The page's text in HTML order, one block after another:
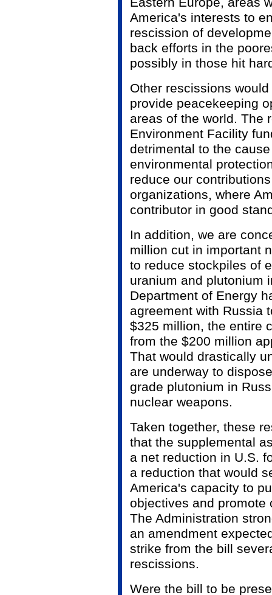
America's interests to
rescission of
back efforts in the
possibly in those hit
Other rescissions
provide peacekeeping
areas of the world. The
Environment Facility
detrimental to the
environmental
reduce our
organizations, where
contributor in good
In addition, we are
million cut in important
to reduce stockpiles of
uranium and plutonium
Department of Energy
agreement with Russia
$325 million, the entire
from the $200 million
That would drastically
are underway to
grade plutonium in
nuclear weapons.
Taken together, these
that the supplemental
a net reduction in U.S.
a reduction that would
America's capacity to
objectives and promote
The Administration
an amendment
strike from the bill
rescissions.
Were the bill to be